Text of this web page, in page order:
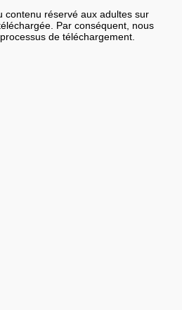
contenu réservé aux adultes sur
Par conséquent, nous
de téléchargement.